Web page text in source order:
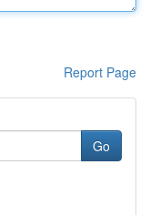
Report Page
Go